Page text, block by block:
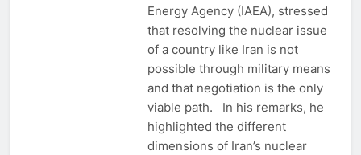
Energy Agency (IAEA), stressed
that resolving the nuclear issue
of a country like Iran is not
possible through military means
and that negotiation is the only
viable path. In his remarks, he
highlighted the different
dimensions of Iran’s nuclear